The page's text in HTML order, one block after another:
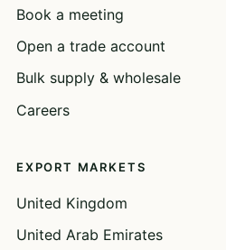
Book a meeting
Open a trade account
Bulk supply & wholesale
Careers
EXPORT MARKETS
United Kingdom
United Arab Emirates